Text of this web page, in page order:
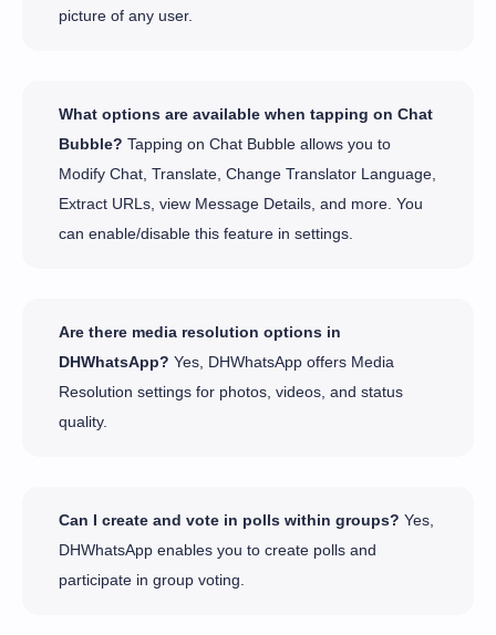
picture of any user.
What options are available when tapping on Chat
Bubble? Tapping on Chat Bubble allows you to
Modify Chat, Translate, Change Translator Language,
Extract URLs, view Message Details, and more. You
can enable/disable this feature in settings.
Are there media resolution options in
DHWhatsApp? Yes, DHWhatsApp offers Media
Resolution settings for photos, videos, and status
quality.
Can I create and vote in polls within groups? Yes,
DHWhatsApp enables you to create polls and
participate in group voting.